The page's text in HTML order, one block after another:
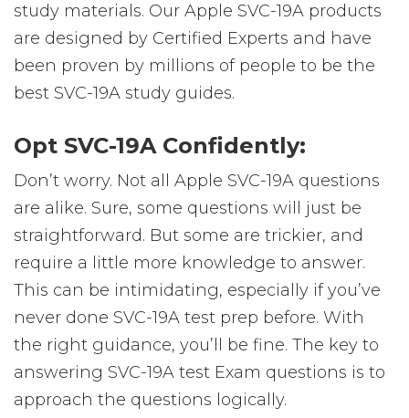
study materials. Our Apple SVC-19A products
are designed by Certified Experts and have
been proven by millions of people to be the
best SVC-19A study guides.
Opt SVC-19A Confidently:
Don’t worry. Not all Apple SVC-19A questions
are alike. Sure, some questions will just be
straightforward. But some are trickier, and
require a little more knowledge to answer.
This can be intimidating, especially if you’ve
never done SVC-19A test prep before. With
the right guidance, you’ll be fine. The key to
answering SVC-19A test Exam questions is to
approach the questions logically.